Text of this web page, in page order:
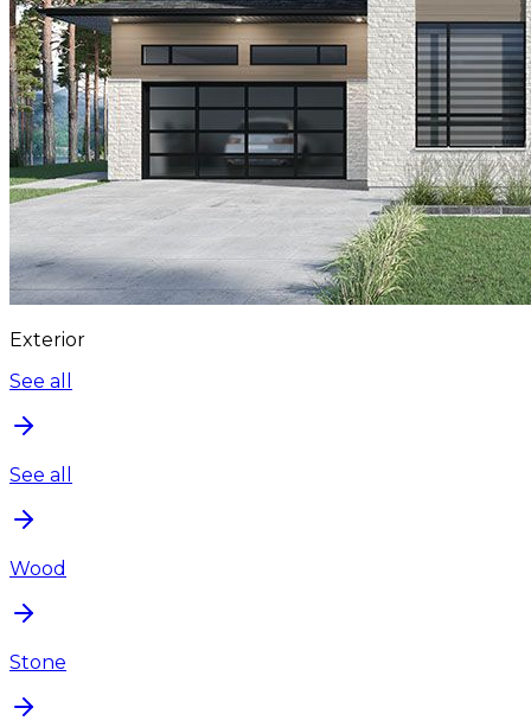
Exterior
See all
See all
Wood
Stone